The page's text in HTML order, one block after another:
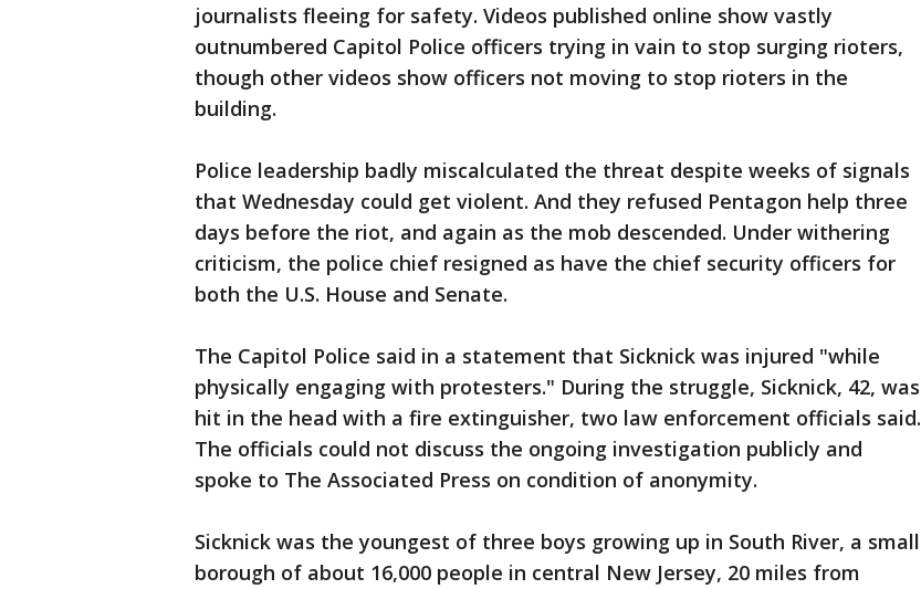
journalists fleeing for safety. Videos published online show vastly
outnumbered Capitol Police officers trying in vain to stop surging rioters,
though other videos show officers not moving to stop rioters in the
building.
Police leadership badly miscalculated the threat despite weeks of signals
that Wednesday could get violent. And they refused Pentagon help three
days before the riot, and again as the mob descended. Under withering
criticism, the police chief resigned as have the chief security officers for
both the U.S. House and Senate.
The Capitol Police said in a statement that Sicknick was injured "while
physically engaging with protesters." During the struggle, Sicknick, 42, was
hit in the head with a fire extinguisher, two law enforcement officials said.
The officials could not discuss the ongoing investigation publicly and
spoke to The Associated Press on condition of anonymity.
Sicknick was the youngest of three boys growing up in South River, a small
borough of about 16,000 people in central New Jersey, 20 miles from